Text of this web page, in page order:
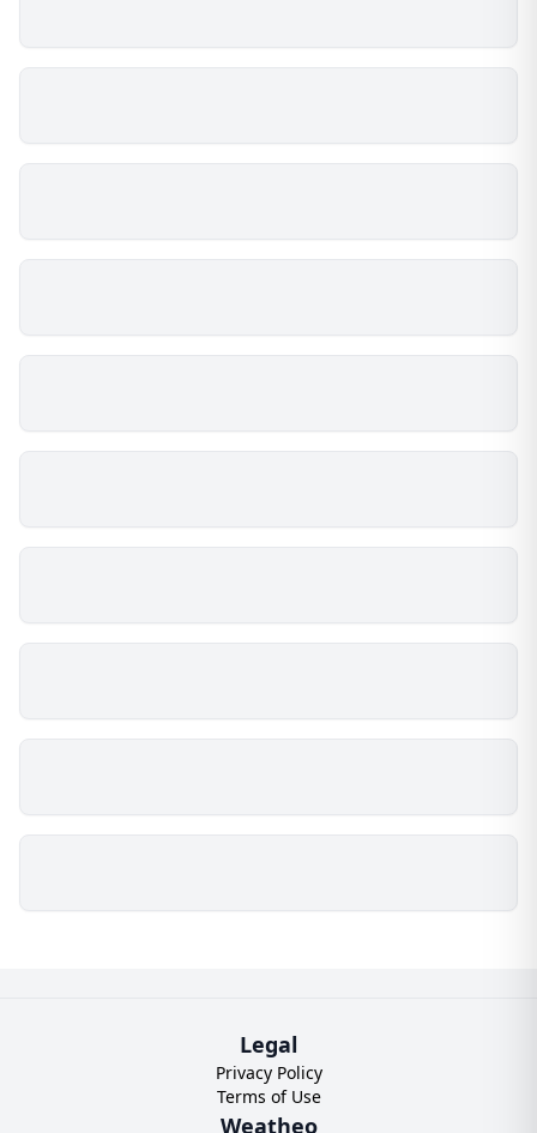
Legal
Privacy Policy
Terms of Use
Weatheo